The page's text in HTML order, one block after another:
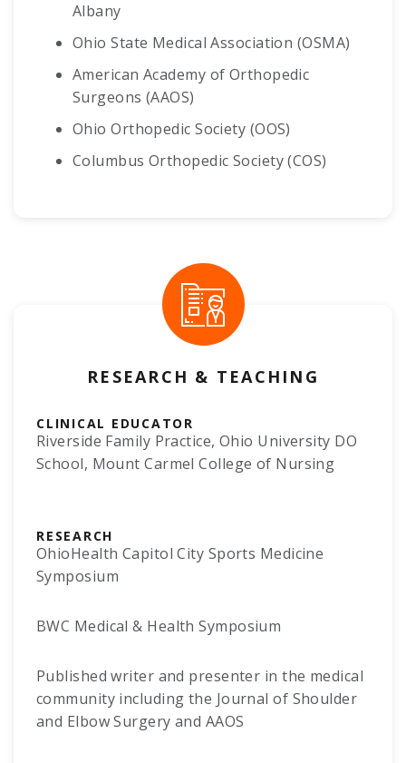
Albany
Ohio State Medical Association (OSMA)
American Academy of Orthopedic
Surgeons (AAOS)
Ohio Orthopedic Society (OOS)
Columbus Orthopedic Society (COS)
RESEARCH & TEACHING
CLINICAL EDUCATOR
Riverside Family Practice, Ohio University DO
School, Mount Carmel College of Nursing
RESEARCH
OhioHealth Capitol City Sports Medicine
Symposium
BWC Medical & Health Symposium
Published writer and presenter in the medical
community including the Journal of Shoulder
and Elbow Surgery and AAOS